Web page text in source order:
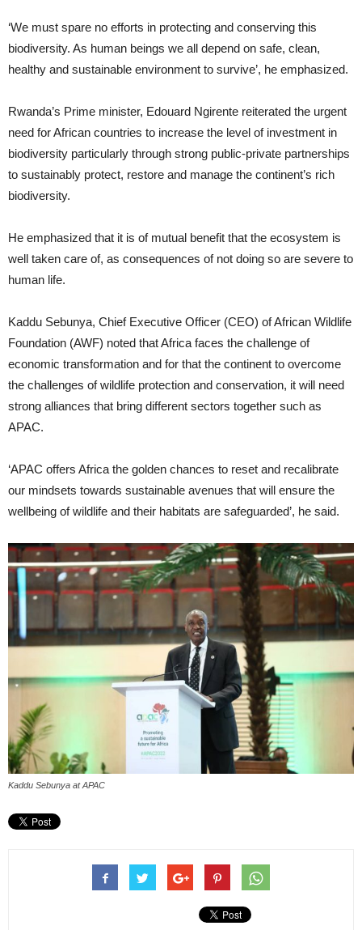
‘We must spare no efforts in protecting and conserving this
biodiversity. As human beings we all depend on safe, clean,
healthy and sustainable environment to survive’, he emphasized.
Rwanda’s Prime minister, Edouard Ngirente reiterated the urgent
need for African countries to increase the level of investment in
biodiversity particularly through strong public-private partnerships
to sustainably protect, restore and manage the continent’s rich
biodiversity.
He emphasized that it is of mutual benefit that the ecosystem is
well taken care of, as consequences of not doing so are severe to
human life.
Kaddu Sebunya, Chief Executive Officer (CEO) of African Wildlife
Foundation (AWF) noted that Africa faces the challenge of
economic transformation and for that the continent to overcome
the challenges of wildlife protection and conservation, it will need
strong alliances that bring different sectors together such as
APAC.
‘APAC offers Africa the golden chances to reset and recalibrate
our mindsets towards sustainable avenues that will ensure the
wellbeing of wildlife and their habitats are safeguarded’, he said.
Kaddu Sebunya at APAC